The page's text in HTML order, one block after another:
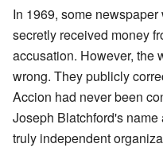
In 1969, some
secretly received money
accusation. However, the
wrong. They publicly
Accion had never been
Joseph Blatchford's
truly independent